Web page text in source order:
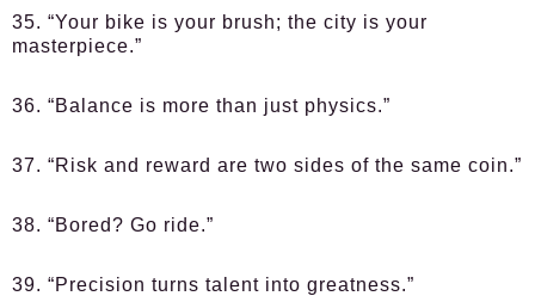
35. “Your bike is your brush; the city is your
masterpiece.”
36. “Balance is more than just physics.”
37. “Risk and reward are two sides of the same coin.”
38. “Bored? Go ride.”
39. “Precision turns talent into greatness.”